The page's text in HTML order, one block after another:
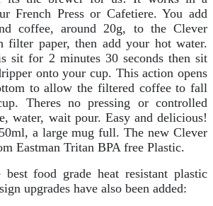
French Press or Cafetiere. You add
coffee, around 20g, to the Clever
filter paper, then add your hot water.
sit for 2 minutes 30 seconds then sit
onto your cup. This action opens
to allow the filtered coffee to fall
Theres no pressing or controlled
water, wait pour. Easy and delicious!
a large mug full. The new Clever
Eastman Tritan BPA free Plastic.
food grade heat resistant plastic
upgrades have also been added: